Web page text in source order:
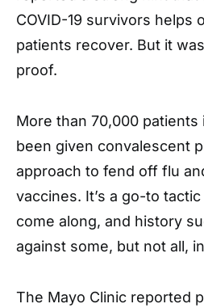
COVID-19 survivors helps
patients recover. But it
proof.
More than 70,000 patients
been given convalescent
approach to fend off flu
vaccines. It’s a go-to
come along, and history
against some, but not all,
The Mayo Clinic reported